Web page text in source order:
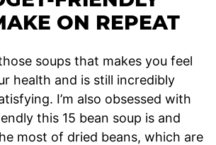
ON REPEAT
soups that makes you feel
health and is still incredibly
I’m also obsessed with
this 15 bean soup is and
most of dried beans, which are